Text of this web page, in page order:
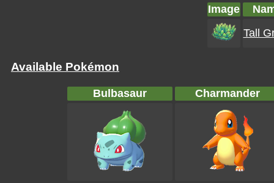
Image
Tall
Available Pokémon
Bulbasaur Charmander